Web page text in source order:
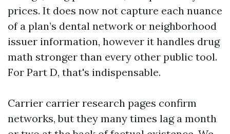
prices. It does now not capture each nuance
of a plan’s dental network or neighborhood
issuer information, however it handles drug
math stronger than every other public tool.
For Part D, that's indispensable.
Carrier carrier research pages confirm
networks, but they many times lag a month